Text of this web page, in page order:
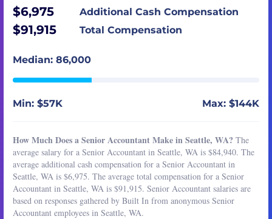
$6,975 Additional Cash Compensation
$91,915 Total Compensation
Median: 86,000
Min: $57K Max: $144K
How Much Does a Senior Accountant Make in Seattle, WA? The
average salary for a Senior Accountant in Seattle, WA is $84,940. The
average additional cash compensation for a Senior Accountant in
Seattle, WA is $6,975. The average total compensation for a Senior
Accountant in Seattle, WA is $91,915. Senior Accountant salaries are
based on responses gathered by Built In from anonymous Senior
Accountant employees in Seattle, WA.